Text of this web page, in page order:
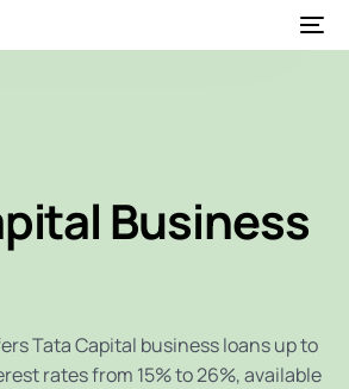
Business
Tata Capital business loans up to
rates from 15% to 26%, available